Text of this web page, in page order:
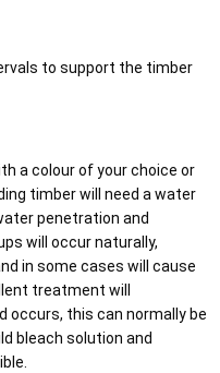
to support the timber
a colour of your choice or
timber will need a water
penetration and
will occur naturally,
in some cases will cause
treatment will
occurs, this can normally be
bleach solution and